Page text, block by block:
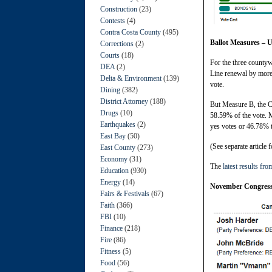
Construction (23)
Contests (4)
Contra Costa County (495)
Corrections (2)
Courts (18)
DEA (2)
Delta & Environment (139)
Dining (382)
District Attorney (188)
Drugs (10)
Earthquakes (2)
East Bay (50)
East County (273)
Economy (31)
Education (930)
Energy (14)
Fairs & Festivals (67)
Faith (366)
FBI (10)
Finance (218)
Fire (86)
Fitness (5)
Food (56)
Ballot Measures –
For the three
Line renewal by
vote.
But Measure B, the
58.59% of the vote.
yes votes or 46.78%
(See separate article
The latest results
November